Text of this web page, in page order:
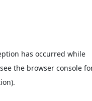
has occurred while
the browser console